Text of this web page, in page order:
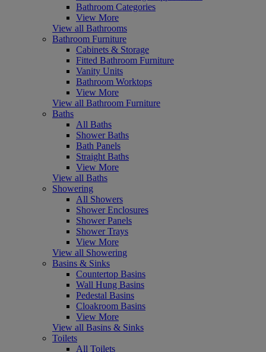
Bathroom Categories
View More
View all Bathrooms
Bathroom Furniture
Cabinets & Storage
Fitted Bathroom Furniture
Vanity Units
Bathroom Worktops
View More
View all Bathroom Furniture
Baths
All Baths
Shower Baths
Bath Panels
Straight Baths
View More
View all Baths
Showering
All Showers
Shower Enclosures
Shower Panels
Shower Trays
View More
View all Showering
Basins & Sinks
Countertop Basins
Wall Hung Basins
Pedestal Basins
Cloakroom Basins
View More
View all Basins & Sinks
Toilets
All Toilets